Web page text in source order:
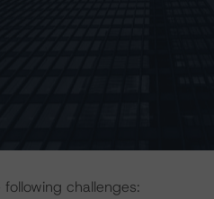
that include the
pools,
review,
challenges: